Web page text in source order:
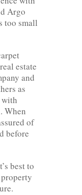
Argo
too small
estate
and
as
with
When
of
before
best to